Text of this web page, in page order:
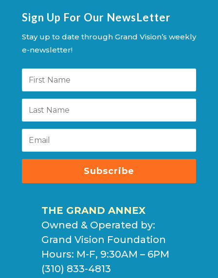
Sign Up For Our NewsLetter
Stay up to date through Grand Vision’s weekly
e-newsletter!
Subscribe
THE GRAND ANNEX
Owned & Operated by:
Grand Vision Foundation
Hours: M-F, 9:30AM – 6PM
(310) 833-4813